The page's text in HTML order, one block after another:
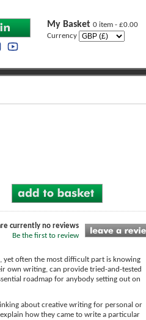
My Basket 0 item - £0.00
Currency
currently no reviews
Be the first to review
yet often the most difficult part is knowing
own writing, can provide tried-and-tested
roadmap for anybody setting out on
about creative writing for personal or
how they came to write a particular